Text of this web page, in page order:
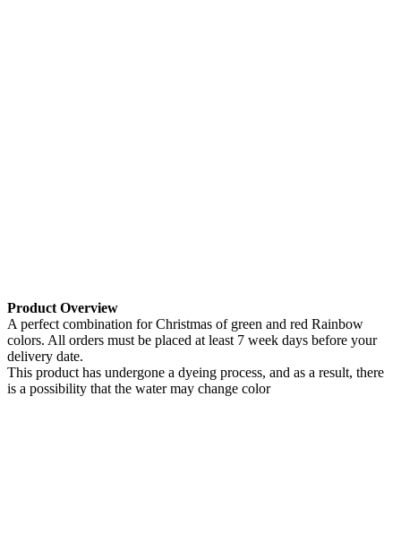
Product Overview
A perfect combination for Christmas of green and red Rainbow
colors. All orders must be placed at least 7 week days before your
delivery date.
This product has undergone a dyeing process, and as a result, there
is a possibility that the water may change color